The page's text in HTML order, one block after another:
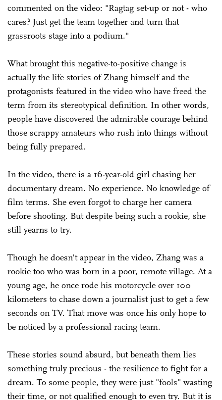
commented on the video: "Ragtag set-up or not - who
cares? Just get the team together and turn that
grassroots stage into a podium."
What brought this negative-to-positive change is
actually the life stories of Zhang himself and the
protagonists featured in the video who have freed the
term from its stereotypical definition. In other words,
people have discovered the admirable courage behind
those scrappy amateurs who rush into things without
being fully prepared.
In the video, there is a 16-year-old girl chasing her
documentary dream. No experience. No knowledge of
film terms. She even forgot to charge her camera
before shooting. But despite being such a rookie, she
still yearns to try.
Though he doesn't appear in the video, Zhang was a
rookie too who was born in a poor, remote village. At a
young age, he once rode his motorcycle over 100
kilometers to chase down a journalist just to get a few
seconds on TV. That move was once his only hope to
be noticed by a professional racing team.
These stories sound absurd, but beneath them lies
something truly precious - the resilience to fight for a
dream. To some people, they were just "fools" wasting
their time, or not qualified enough to even try. But it is